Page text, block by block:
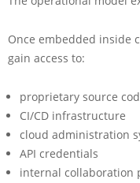
Once embedded inside
gain access to:
proprietary source
CI/CD infrastructure
cloud administration
API credentials
internal collaboration